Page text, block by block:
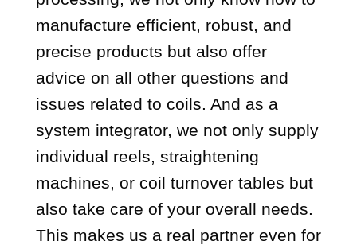
manufacture efficient, robust, and
precise products but also offer
advice on all other questions and
issues related to coils. And as a
system integrator, we not only supply
individual reels, straightening
machines, or coil turnover tables but
also take care of your overall needs.
This makes us a real partner even for